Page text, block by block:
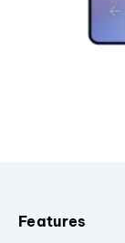
Features